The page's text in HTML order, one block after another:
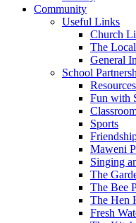
Community
Useful Links
Church
The
General
School
Resources
Fun with
Sports
Maweni
Singing
The
The Bee
The Hen
Fresh